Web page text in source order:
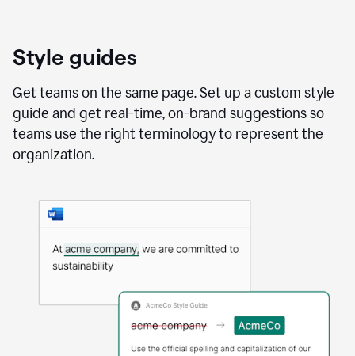
Style guides
Get teams on the same page. Set up a custom style
guide and get real-time, on-brand suggestions so
teams use the right terminology to represent the
organization.